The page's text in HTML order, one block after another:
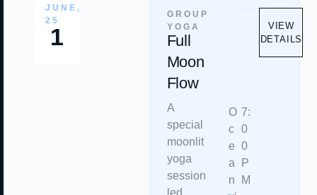
JUNE,
25
1
GROUP
YOGA
Full
Moon
Flow
A
special
moonlit
yoga
session
led
O
c
e
a
n
7:
0
0
P
M
VIEW
DETAILS